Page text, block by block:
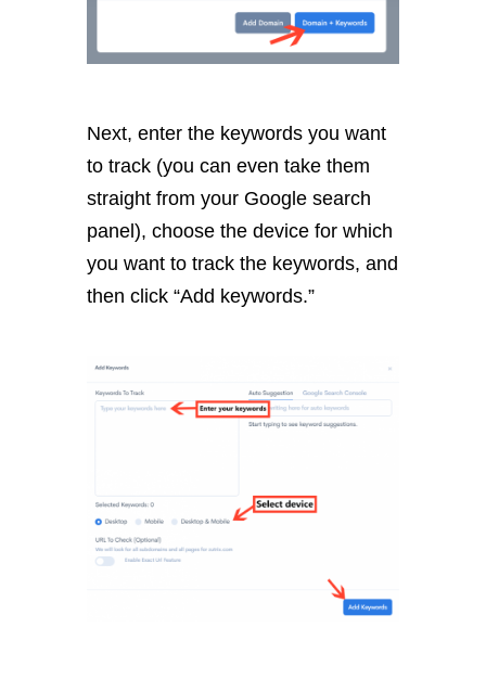
Next, enter the keywords you want
to track (you can even take them
straight from your Google search
panel), choose the device for which
you want to track the keywords, and
then click “Add keywords.”